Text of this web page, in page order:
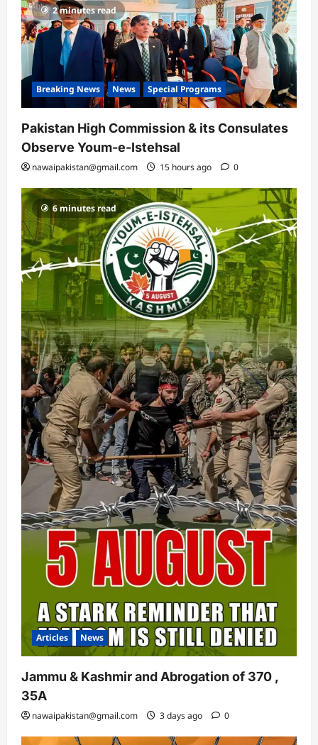
2 minutes read
Breaking News News Special Programs
Pakistan High Commission & its Consulates
Observe Youm-e-Istehsal
nawaipakistan@gmail.com 15 hours ago 0
6 minutes read
Articles News
Jammu & Kashmir and Abrogation of 370 ,
35A
nawaipakistan@gmail.com 3 days ago 0